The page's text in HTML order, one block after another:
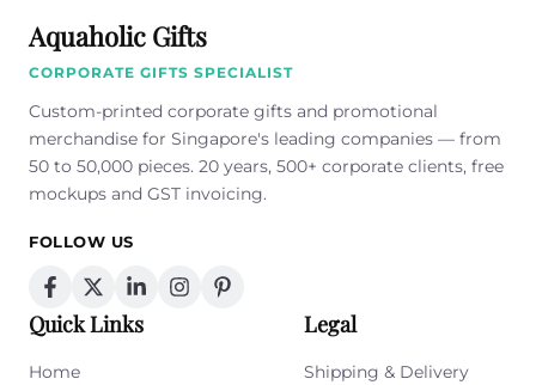
Aquaholic Gifts
CORPORATE GIFTS SPECIALIST
Custom-printed corporate gifts and promotional
merchandise for Singapore's leading companies — from
50 to 50,000 pieces. 20 years, 500+ corporate clients, free
mockups and GST invoicing.
FOLLOW US
Quick Links
Home
Legal
Shipping & Delivery